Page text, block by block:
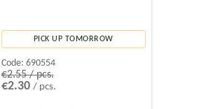
PICK UP TOMORROW
Code: 690554
€2.55 / pcs.
€2.30 / pcs.